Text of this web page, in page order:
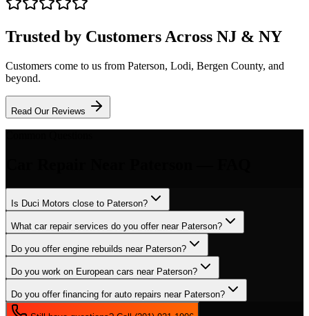
Trusted by Customers Across NJ & NY
Customers come to us from Paterson, Lodi, Bergen County, and
beyond.
Read Our Reviews
Is Duci Motors close to Paterson?
What car repair services do you offer near Paterson?
Do you offer engine rebuilds near Paterson?
Do you work on European cars near Paterson?
Do you offer financing for auto repairs near Paterson?